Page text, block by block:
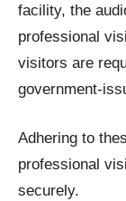
facility, the
professional
visitors are
government-
Adhering to
professional
securely.